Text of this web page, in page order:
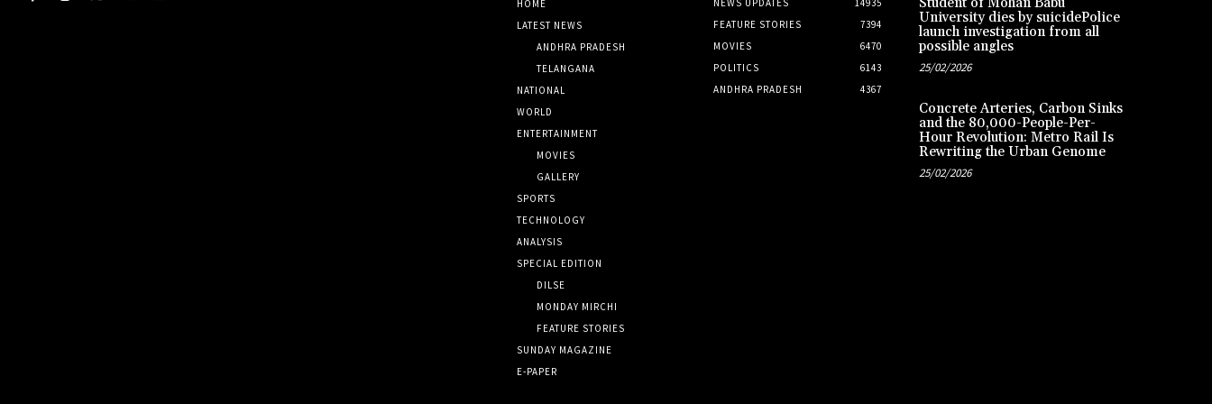
HOME
LATEST NEWS
ANDHRA PRADESH
TELANGANA
NATIONAL
WORLD
ENTERTAINMENT
MOVIES
GALLERY
SPORTS
TECHNOLOGY
ANALYSIS
SPECIAL EDITION
DILSE
MONDAY MIRCHI
FEATURE STORIES
SUNDAY MAGAZINE
E-PAPER
FEATURE STORIES
7394
MOVIES
6470
POLITICS
6143
ANDHRA PRADESH
4367
University dies by suicidePolice
launch investigation from all
possible angles
25/02/2026
Concrete Arteries, Carbon Sinks
and the 80,000-People-Per-
Hour Revolution: Metro Rail Is
Rewriting the Urban Genome
25/02/2026